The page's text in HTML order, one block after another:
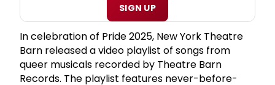
SIGN UP
In celebration of Pride 2025, New York Theatre
Barn released a video playlist of songs from
queer musicals recorded by Theatre Barn
Records. The playlist features never-before-